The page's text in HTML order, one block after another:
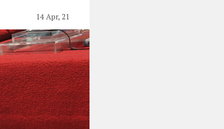
14 Apr, 21